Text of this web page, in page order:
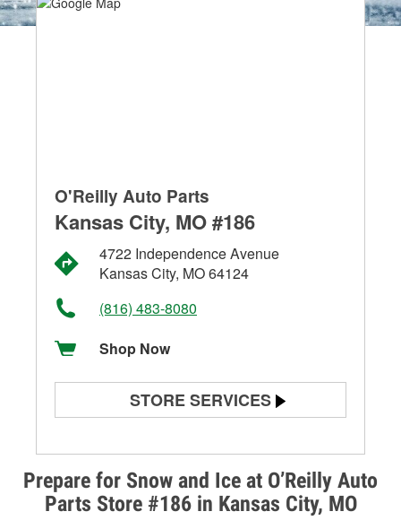
Prepare for Snow and Ice at O’Reilly Auto
Parts Store #186 in Kansas City, MO
O'Reilly Auto Parts
Kansas City, MO #186
4722 Independence Avenue
Kansas City, MO 64124
(816) 483-8080
Shop Now
STORE SERVICES
Alternator & Starter Testing
Check Engine Light Testing